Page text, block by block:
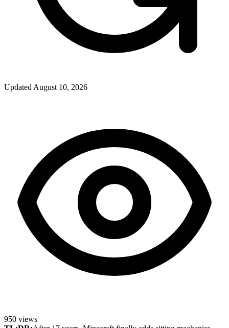
UpdatedAugust 10, 2026
950 views